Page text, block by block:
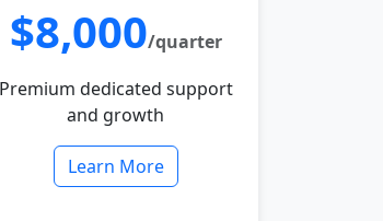
$8,000/quarter
Premium dedicated support
and growth
Learn More